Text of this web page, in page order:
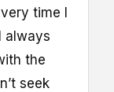
time I
always
the
seek